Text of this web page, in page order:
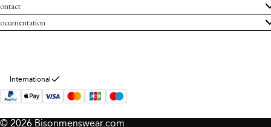
Service
Bison
and conditions
policy
International
© 2026 Bisonmenswear.com